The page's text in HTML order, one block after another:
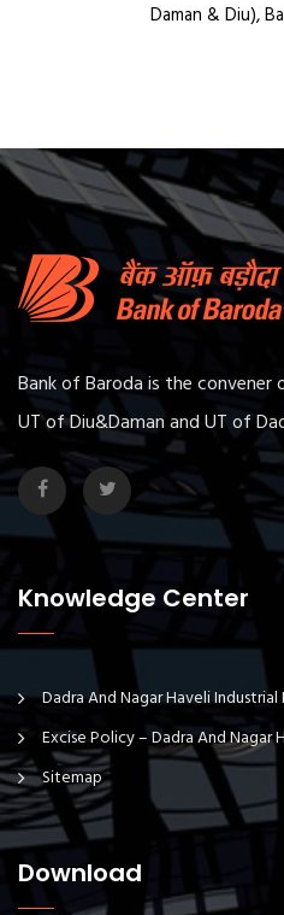
Daman & Diu),
Bank of Baroda is the convener
UT of Diu&Daman and UT of
Knowledge Center
Dadra And Nagar Haveli
Excise Policy – Dadra And Nagar
Sitemap
Download